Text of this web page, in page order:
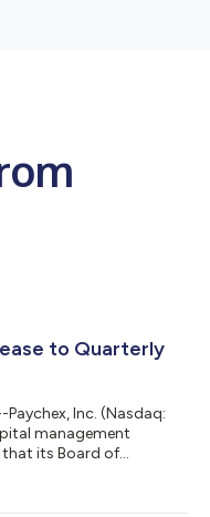
to Quarterly
Paychex, Inc. (Nasdaq:
management
its Board of
of $1.08 per share,